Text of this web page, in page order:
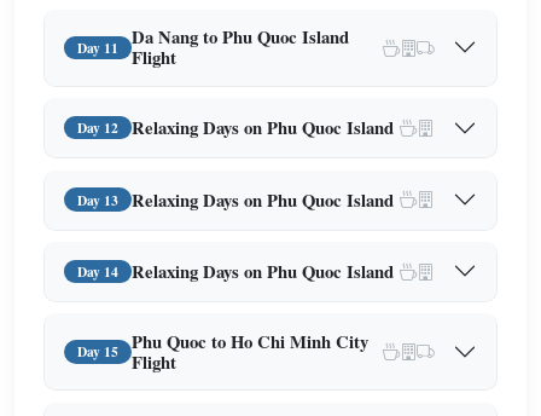
Day 11
Da Nang to Phu Quoc Island
Flight
Day 12 Relaxing Days on Phu Quoc Island
Day 13 Relaxing Days on Phu Quoc Island
Day 14 Relaxing Days on Phu Quoc Island
Day 15
Phu Quoc to Ho Chi Minh City
Flight